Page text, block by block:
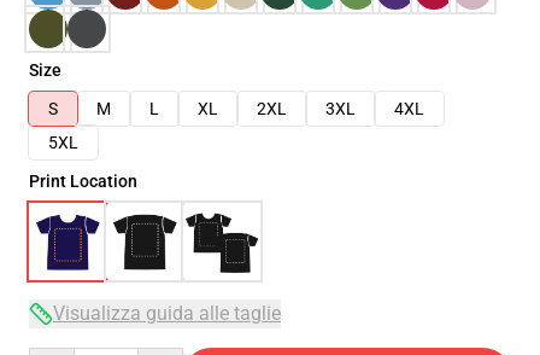
Size
S
M L XL 2XL 3XL
4XL
5XL
Print Location
Visualizza guida alle taglie